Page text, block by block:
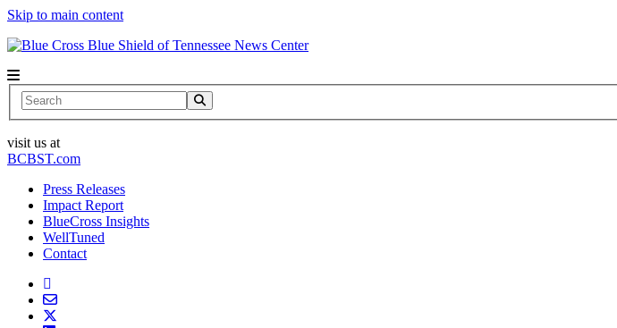
Skip to main content
News Center
Search
visit us at
BCBST.com
Press Releases
Impact Report
BlueCross Insights
WellTuned
Contact